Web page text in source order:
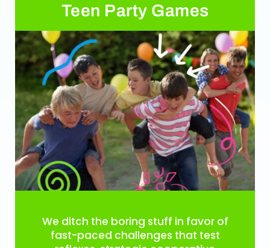
Teen Party Games
We ditch the boring stuff in favor of
fast-paced challenges that test